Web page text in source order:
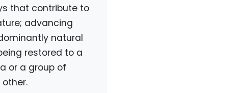
that contribute to
advancing
natural
restored to a
or a group of